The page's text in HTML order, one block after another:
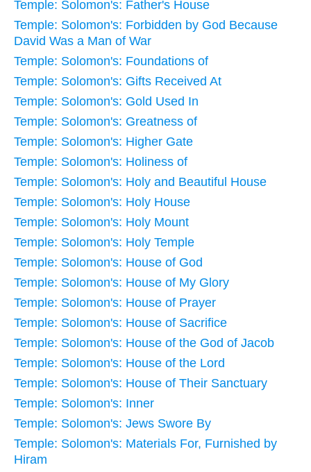
Temple: Solomon's: Father's House
Temple: Solomon's: Forbidden by God Because
David Was a Man of War
Temple: Solomon's: Foundations of
Temple: Solomon's: Gifts Received At
Temple: Solomon's: Gold Used In
Temple: Solomon's: Greatness of
Temple: Solomon's: Higher Gate
Temple: Solomon's: Holiness of
Temple: Solomon's: Holy and Beautiful House
Temple: Solomon's: Holy House
Temple: Solomon's: Holy Mount
Temple: Solomon's: Holy Temple
Temple: Solomon's: House of God
Temple: Solomon's: House of My Glory
Temple: Solomon's: House of Prayer
Temple: Solomon's: House of Sacrifice
Temple: Solomon's: House of the God of Jacob
Temple: Solomon's: House of the Lord
Temple: Solomon's: House of Their Sanctuary
Temple: Solomon's: Inner
Temple: Solomon's: Jews Swore By
Temple: Solomon's: Materials For, Furnished by
Hiram